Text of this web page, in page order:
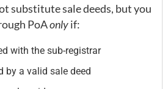
substitute sale deeds, but you
PoAonlyif:
with the sub-registrar
by a valid sale deed